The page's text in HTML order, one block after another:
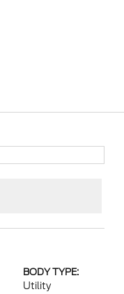
BODY TYPE:
Utility